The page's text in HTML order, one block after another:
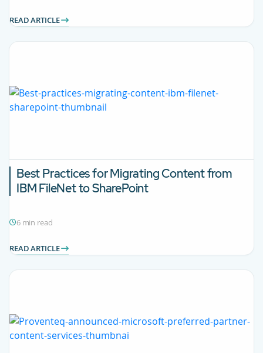
READ ARTICLE
Best Practices for Migrating Content from
IBM FileNet to SharePoint
6 min read
READ ARTICLE